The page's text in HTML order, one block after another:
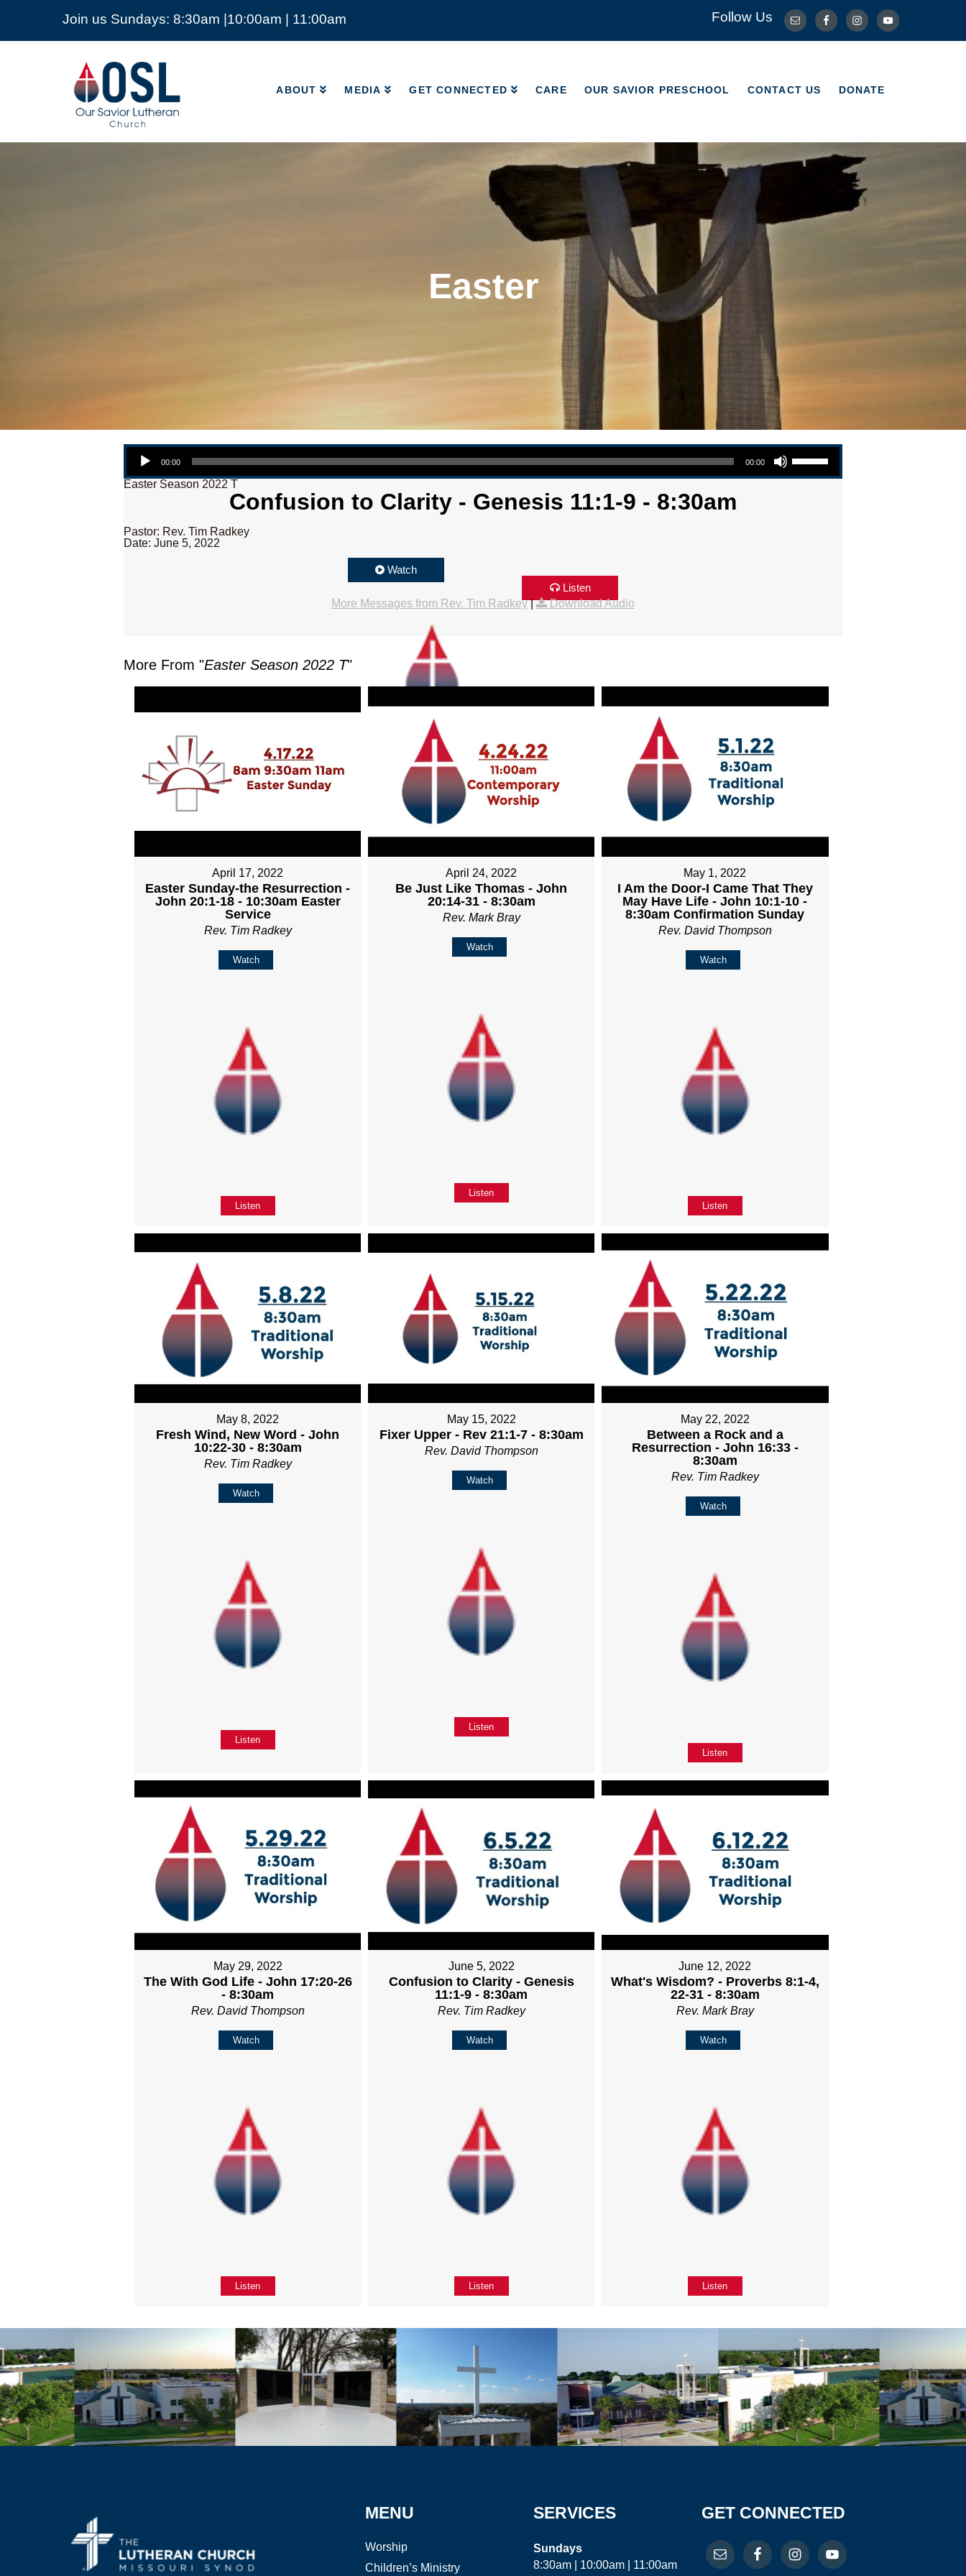
Join us Sundays: 8:30am |10:00am | 11:00am Follow Us
Our
Savior
Lutheran
Church
Mckinney
ABOUT MEDIA GET CONNECTED CARE OUR SAVIOR PRESCHOOL CONTACT US DONATE
ABOUT MEDIA CONTACT US DONATE
Easter
Audio Player
00:00 00:00
Use Up/Down Arrow keys to increase or decrease volume.
Easter Season 2022 T
Confusion to Clarity - Genesis 11:1-9 - 8:30am
Pastor: Rev. Tim Radkey
Date: June 5, 2022
Watch
Listen
More Messages from Rev. Tim Radkey| Download Audio
More From "Easter Season 2022 T"
April 17, 2022
Easter Sunday-the Resurrection -
John 20:1-18 - 10:30am Easter
Service
Rev. Tim Radkey
Watch
Listen
April 24, 2022
Be Just Like Thomas - John
20:14-31 - 8:30am
Rev. Mark Bray
Watch
Listen
May 1, 2022
I Am the Door-I Came That They
May Have Life - John 10:1-10 -
8:30am Confirmation Sunday
Rev. David Thompson
Watch
Listen
May 8, 2022
Fresh Wind, New Word - John
10:22-30 - 8:30am
Rev. Tim Radkey
Watch
Listen
May 15, 2022
Fixer Upper - Rev 21:1-7 - 8:30am
Rev. David Thompson
Watch
Listen
May 22, 2022
Between a Rock and a
Resurrection - John 16:33 -
8:30am
Rev. Tim Radkey
Watch
Listen
May 29, 2022
The With God Life - John 17:20-26
- 8:30am
Rev. David Thompson
Watch
Listen
June 5, 2022
Confusion to Clarity - Genesis
11:1-9 - 8:30am
Rev. Tim Radkey
Watch
Listen
June 12, 2022
What's Wisdom? - Proverbs 8:1-4,
22-31 - 8:30am
Rev. Mark Bray
Watch
Listen
MENU
Worship
Children’s Ministry
SERVICES
Sundays
8:30am | 10:00am | 11:00am
GET CONNECTED